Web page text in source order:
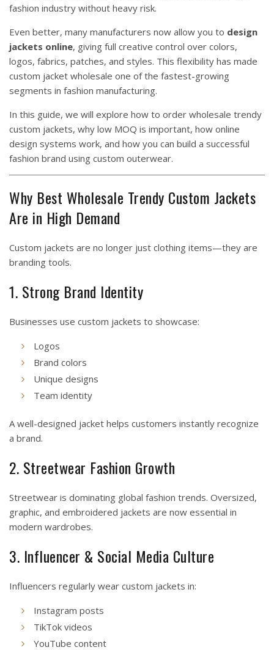
fashion industry without heavy risk.
Even better, many manufacturers now allow you to design
jackets online, giving full creative control over colors,
logos, fabrics, patches, and styles. This flexibility has made
custom jacket wholesale one of the fastest-growing
segments in fashion manufacturing.
In this guide, we will explore how to order wholesale trendy
custom jackets, why low MOQ is important, how online
design systems work, and how you can build a successful
fashion brand using custom outerwear.
Why Best Wholesale Trendy Custom Jackets
Are in High Demand
Custom jackets are no longer just clothing items—they are
branding tools.
1. Strong Brand Identity
Businesses use custom jackets to showcase:
Logos
Brand colors
Unique designs
Team identity
A well-designed jacket helps customers instantly recognize
a brand.
2. Streetwear Fashion Growth
Streetwear is dominating global fashion trends. Oversized,
graphic, and embroidered jackets are now essential in
modern wardrobes.
3. Influencer & Social Media Culture
Influencers regularly wear custom jackets in:
Instagram posts
TikTok videos
YouTube content